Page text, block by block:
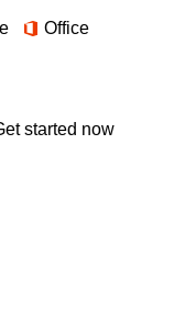
Office
started now